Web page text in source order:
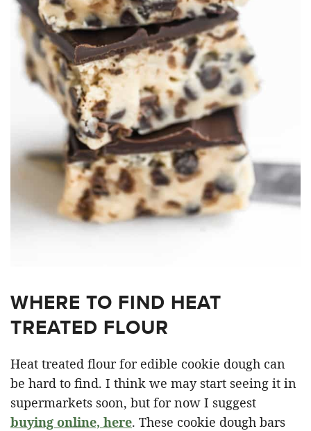
WHERE TO FIND HEAT
TREATED FLOUR
Heat treated flour for edible cookie dough can
be hard to find. I think we may start seeing it in
supermarkets soon, but for now I suggest
buying online, here. These cookie dough bars